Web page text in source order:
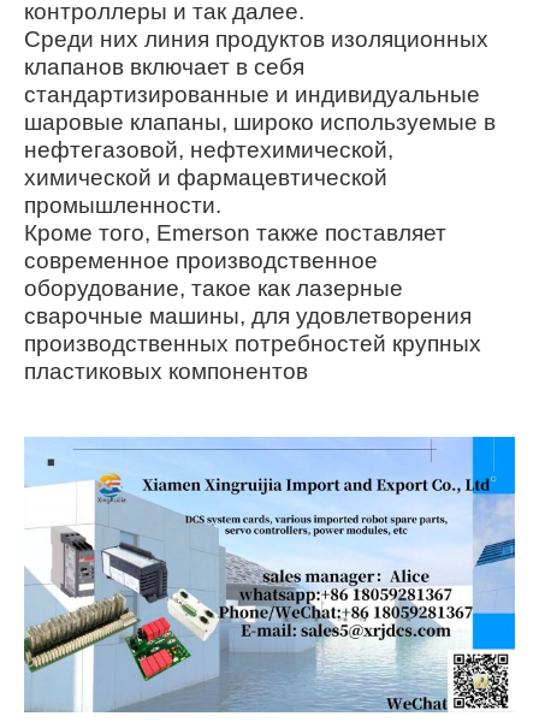
контроллеры и так далее.
Среди них линия продуктов изоляционных
клапанов включает в себя
стандартизированные и индивидуальные
шаровые клапаны, широко используемые в
нефтегазовой, нефтехимической,
химической и фармацевтической
промышленности.
Кроме того, Emerson также поставляет
современное производственное
оборудование, такое как лазерные
сварочные машины, для удовлетворения
производственных потребностей крупных
пластиковых компонентов